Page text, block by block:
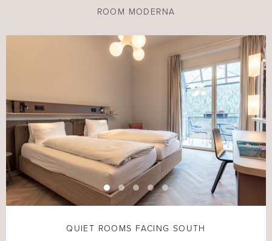
ROOM MODERNA
QUIET ROOMS FACING SOUTH